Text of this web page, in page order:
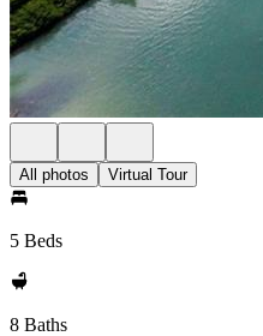
All photos Virtual Tour
5 Beds
8 Baths